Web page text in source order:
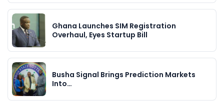
Ghana Launches SIM Registration
Overhaul, Eyes Startup Bill
Busha Signal Brings Prediction Markets
Into…